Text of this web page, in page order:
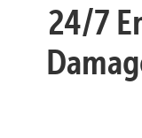
24/7